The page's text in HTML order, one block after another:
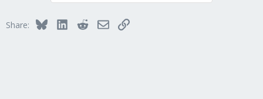
Share: BlueskyLinkedInRedditEmailLink